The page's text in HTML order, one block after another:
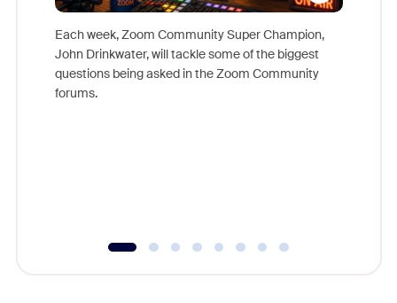
Each week, Zoom Community Super Champion,
John Drinkwater, will tackle some of the biggest
questions being asked in the Zoom Community
forums.